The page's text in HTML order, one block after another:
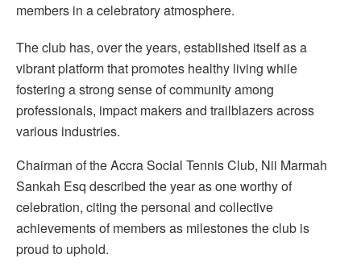
members in a celebratory atmosphere.
The club has, over the years, established itself as a
vibrant platform that promotes healthy living while
fostering a strong sense of community among
professionals, impact makers and trailblazers across
various industries.
Chairman of the Accra Social Tennis Club, Nii Marmah
Sankah Esq described the year as one worthy of
celebration, citing the personal and collective
achievements of members as milestones the club is
proud to uphold.